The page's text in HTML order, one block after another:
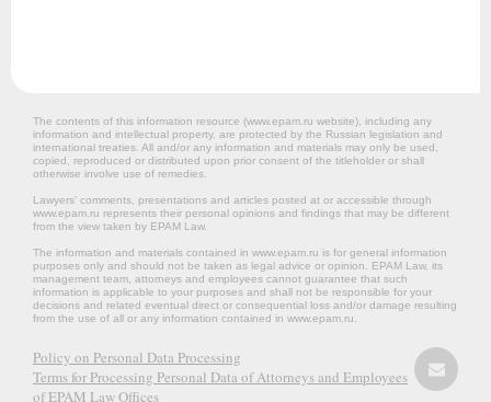
The contents of this information resource (www.epam.ru website‎), including any
information and intellectual property, are protected by the Russian legislation and
international treaties. All and/or any information and materials may only be used,
copied, reproduced or distributed upon prior consent of the titleholder or shall
otherwise involve use of remedies.
Lawyers’ comments, presentations and articles posted at or accessible through
www.epam.ru represents their personal opinions and findings that may be different
from the view taken by EPAM Law.
The information and materials contained in www.epam.ru is for general information
purposes only and should not be taken as legal advice or opinion. EPAM Law, its
management team, attorneys and employees cannot guarantee that such
information is applicable to your purposes and shall not be responsible for your
decisions and related eventual direct or consequential loss and/or damage resulting
from the use of all or any information contained in www.epam.ru.
Policy on Personal Data Processing
Terms for Processing Personal Data of Attorneys and Employees
of EPAM Law Offices